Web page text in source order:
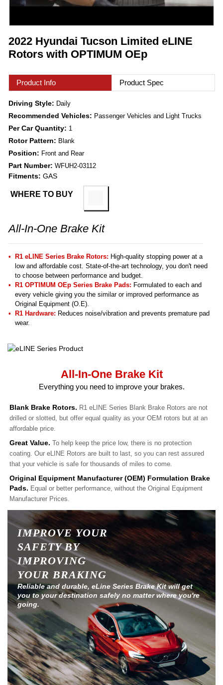
2022 Hyundai Tucson Limited eLINE
Rotors with OPTIMUM OEp
Product Info Product Spec
Driving Style: Daily
Recommended Vehicles: Passenger Vehicles and Light Trucks
Per Car Quantity: 1
Rotor Pattern: Blank
Position: Front and Rear
Part Number: WFUH2-03112
Fitments: GAS
WHERE TO BUY
All-In-One Brake Kit
R1 eLINE Series Brake Rotors: High-quality stopping power at a
low and affordable cost. State-of-the-art technology, you don't need
to choose between performance and budget.
R1 OPTIMUM OEp Series Brake Pads: Formulated to each and
every vehicle giving you the similar or improved performance as
Original Equipment (O.E).
R1 Hardware: Reduces noise/vibration and prevents premature pad
wear.
All-In-One Brake Kit
Everything you need to improve your brakes.
Blank Brake Rotors. R1 eLINE Series Blank Brake Rotors are not
drilled or slotted, but offer equal quality as your OEM rotors but at an
affordable price.
Great Value. To help keep the price low, there is no protection
coating. Our eLINE Rotors are built to last, so you can rest assured
that your vehicle is safe for thousands of miles to come.
Original Equipment Manufacturer (OEM) Formulation Brake
Pads. Equal or better performance, without the Original Equipment
Manufacturer Prices.
IMPROVE YOUR
SAFETY BY
IMPROVING
YOUR BRAKING
Reliable and durable, eLine Series Brake Kit will get
you to your destination safely no matter where you're
going.